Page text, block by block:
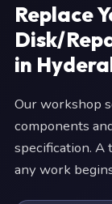
Replace
Disk/
in
Our workshop
components
specification. A
any work